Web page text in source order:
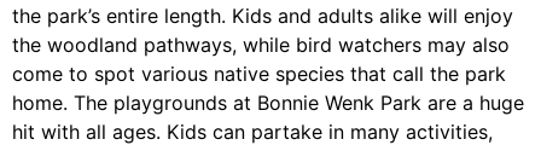
the park’s entire length. Kids and adults alike will enjoy
the woodland pathways, while bird watchers may also
come to spot various native species that call the park
home. The playgrounds at Bonnie Wenk Park are a huge
hit with all ages. Kids can partake in many activities,